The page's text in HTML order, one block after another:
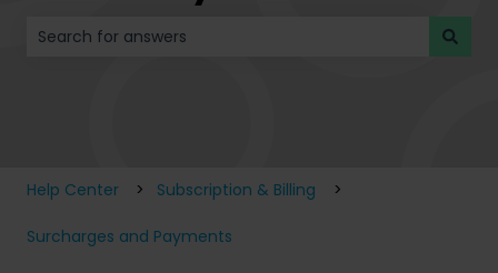
Help Center Subscription & Billing
Surcharges and Payments